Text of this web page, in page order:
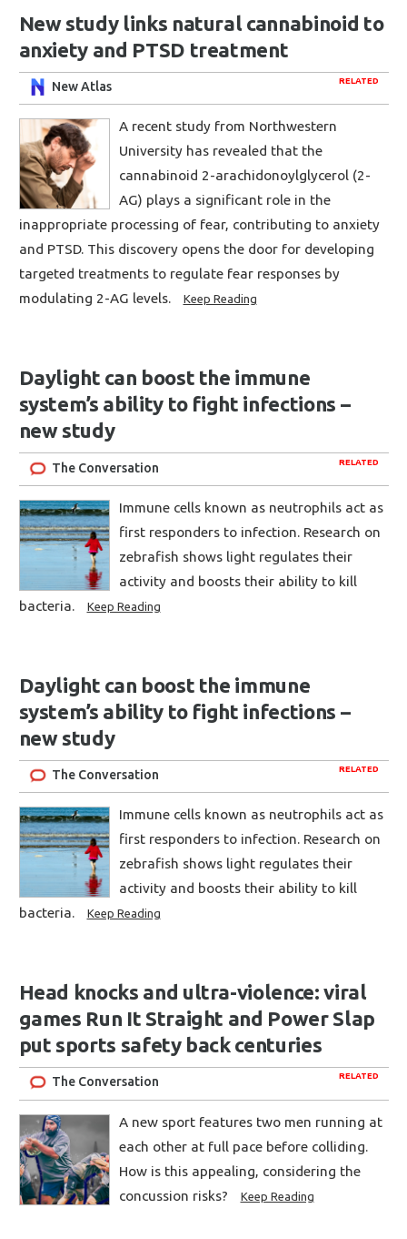
New study links natural cannabinoid to
anxiety and PTSD treatment
RELATED
New Atlas
A recent study from Northwestern
University has revealed that the
cannabinoid 2-arachidonoylglycerol (2-
AG) plays a significant role in the
inappropriate processing of fear, contributing to anxiety
and PTSD. This discovery opens the door for developing
targeted treatments to regulate fear responses by
modulating 2-AG levels.
Keep Reading
Daylight can boost the immune
system’s ability to fight infections –
new study
RELATED
The Conversation
Immune cells known as neutrophils act as
first responders to infection. Research on
zebrafish shows light regulates their
activity and boosts their ability to kill
bacteria.
Keep Reading
Daylight can boost the immune
system’s ability to fight infections –
new study
RELATED
The Conversation
Immune cells known as neutrophils act as
first responders to infection. Research on
zebrafish shows light regulates their
activity and boosts their ability to kill
bacteria.
Keep Reading
Head knocks and ultra-violence: viral
games Run It Straight and Power Slap
put sports safety back centuries
RELATED
The Conversation
A new sport features two men running at
each other at full pace before colliding.
How is this appealing, considering the
concussion risks?
Keep Reading